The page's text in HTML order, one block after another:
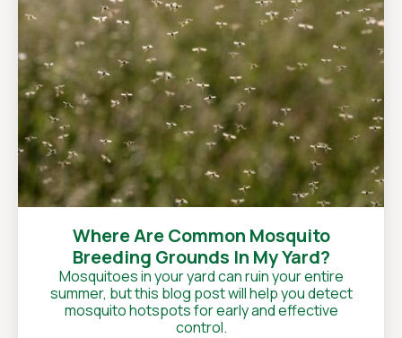
Where Are Common Mosquito
Breeding Grounds In My Yard?
Mosquitoes in your yard can ruin your entire
summer, but this blog post will help you detect
mosquito hotspots for early and effective
control.